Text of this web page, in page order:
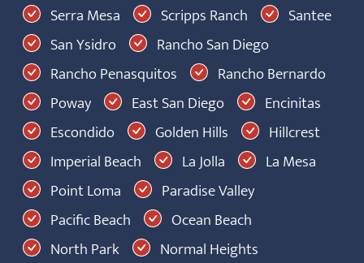
Serra Mesa
Scripps Ranch
Santee
San Ysidro
Rancho San Diego
Rancho Penasquitos
Rancho Bernardo
Poway
East San Diego
Encinitas
Escondido
Golden Hills
Hillcrest
Imperial Beach
La Jolla
La Mesa
Point Loma
Paradise Valley
Pacific Beach
Ocean Beach
North Park
Normal Heights